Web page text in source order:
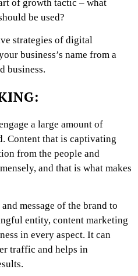
of growth tactic – what
be used?
strategies of digital
business’s name from a
business.
a large amount of
Content that is captivating
from the people and
and that is what makes
message of the brand to
entity, content marketing
in every aspect. It can
traffic and helps in